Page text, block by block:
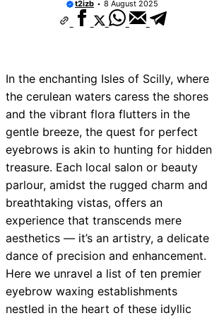
t2izb 8 August 2025
In the enchanting Isles of Scilly, where
the cerulean waters caress the shores
and the vibrant flora flutters in the
gentle breeze, the quest for perfect
eyebrows is akin to hunting for hidden
treasure. Each local salon or beauty
parlour, amidst the rugged charm and
breathtaking vistas, offers an
experience that transcends mere
aesthetics — it’s an artistry, a delicate
dance of precision and enhancement.
Here we unravel a list of ten premier
eyebrow waxing establishments
nestled in the heart of these idyllic